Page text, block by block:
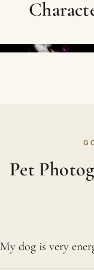
Pet
My dog is very